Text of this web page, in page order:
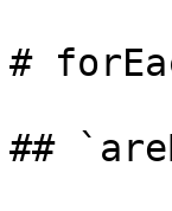
#
##